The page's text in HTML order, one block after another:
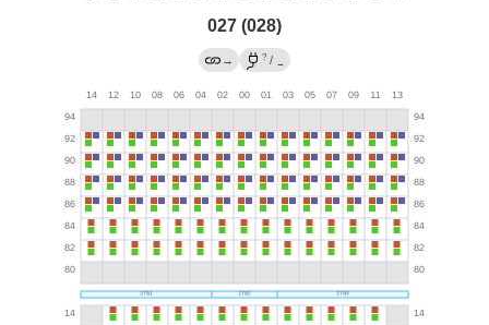
027 (028)
→ ? / →